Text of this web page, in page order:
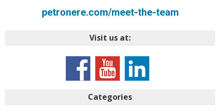
petronere.com/meet-the-team
Visit us at:
Categories